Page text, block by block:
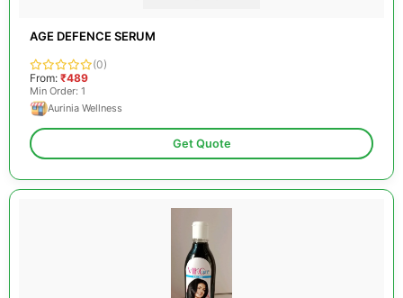
AGE DEFENCE SERUM
(0)
From: ₹489
Min Order: 1
Aurinia Wellness
Get Quote